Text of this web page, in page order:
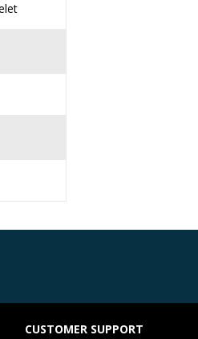
CUSTOMER SUPPORT